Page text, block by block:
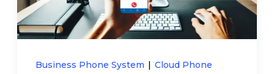
Business Phone System | Cloud Phone